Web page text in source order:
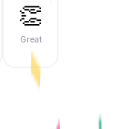
👏
Great